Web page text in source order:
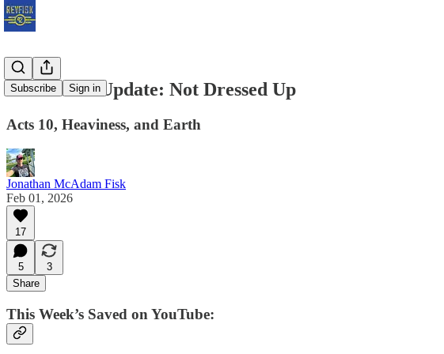
Subscribe Sign in
Subscriber Update: Not Dressed Up
Acts 10, Heaviness, and Earth
Jonathan McAdam Fisk
Feb 01, 2026
17
5
3
Share
This Week’s Saved on YouTube: